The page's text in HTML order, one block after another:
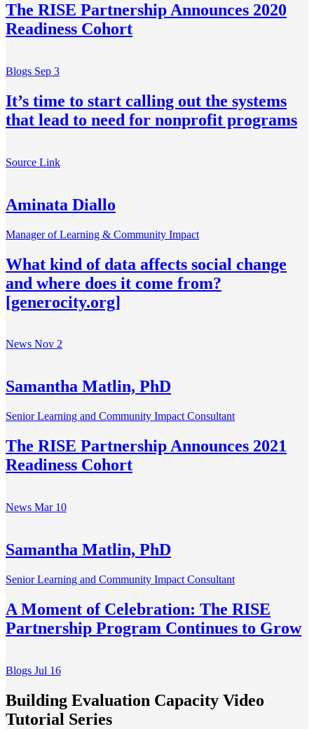
The RISE Partnership Announces 2020
Readiness Cohort
Blogs Sep 3
It’s time to start calling out the systems
that lead to need for nonprofit programs
Source Link
Aminata Diallo
Manager of Learning & Community Impact
What kind of data affects social change
and where does it come from?
[generocity.org]
News Nov 2
Samantha Matlin, PhD
Senior Learning and Community Impact Consultant
The RISE Partnership Announces 2021
Readiness Cohort
News Mar 10
Samantha Matlin, PhD
Senior Learning and Community Impact Consultant
A Moment of Celebration: The RISE
Partnership Program Continues to Grow
Blogs Jul 16
Building Evaluation Capacity Video
Tutorial Series